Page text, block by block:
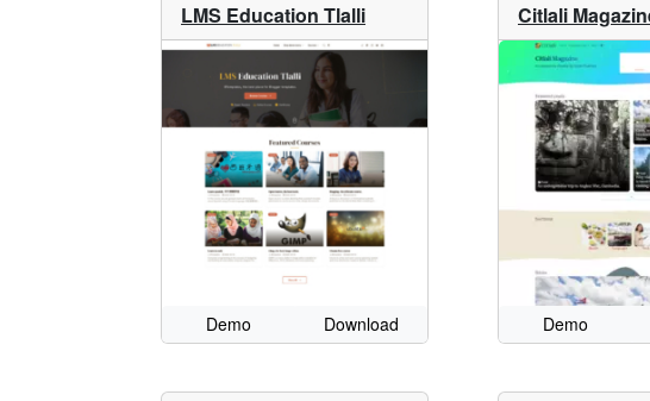
LMS Education Tlalli
Demo Download
Citlali
Demo